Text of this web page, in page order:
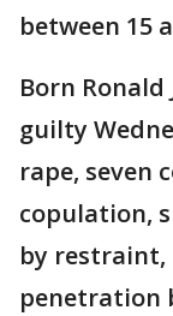
between 15
Born
guilty
rape, seven
copulation,
by restraint,
penetration